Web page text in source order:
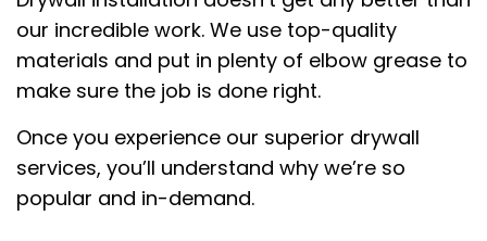
our incredible work. We use top-quality
materials and put in plenty of elbow grease to
make sure the job is done right.
Once you experience our superior drywall
services, you’ll understand why we’re so
popular and in-demand.